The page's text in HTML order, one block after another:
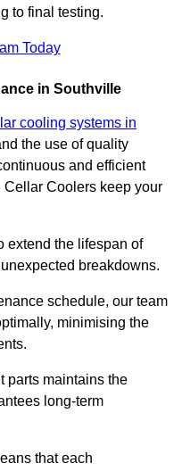
to final testing.
Today
in Southville
cooling systems in
the use of quality
and efficient
Coolers keep your
extend the lifespan of
breakdowns.
schedule, our team
minimising the
parts maintains the
long-term
that each